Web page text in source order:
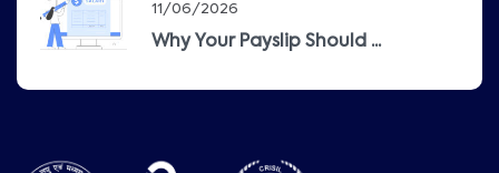
11/06/2026
Why Your Payslip Should ...